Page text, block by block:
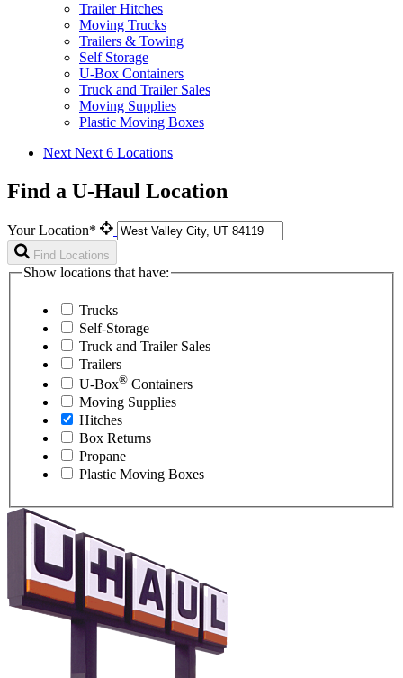
Trailer Hitches
Moving Trucks
Trailers & Towing
Self Storage
U-Box Containers
Truck and Trailer Sales
Moving Supplies
Plastic Moving Boxes
Next Next 6 Locations
Find a U-Haul Location
Your Location*
Find Locations
Show locations that have:
Trucks
Self-Storage
Truck and Trailer Sales
Trailers
U-Box® Containers
Moving Supplies
Hitches
Box Returns
Propane
Plastic Moving Boxes